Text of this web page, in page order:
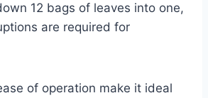
12 bags of leaves into one,
are required for
of operation make it ideal